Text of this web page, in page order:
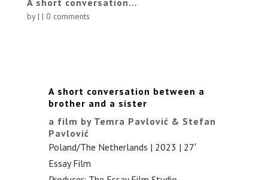
by| | 0 comments
A short conversation between a
brother and a sister
a film by Temra Pavlović & Stefan
Pavlović
Poland/The Netherlands | 2023 | 27′
Essay Film